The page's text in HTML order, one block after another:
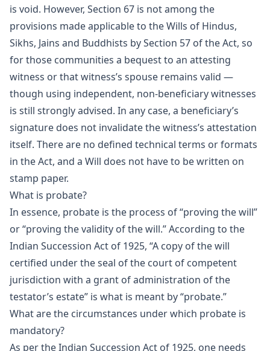
is void. However, Section 67 is not among the
provisions made applicable to the Wills of Hindus,
Sikhs, Jains and Buddhists by Section 57 of the Act, so
for those communities a bequest to an attesting
witness or that witness’s spouse remains valid —
though using independent, non-beneficiary witnesses
is still strongly advised. In any case, a beneficiary’s
signature does not invalidate the witness’s attestation
itself. There are no defined technical terms or formats
in the Act, and a Will does not have to be written on
stamp paper.
What is probate?
In essence, probate is the process of “proving the will”
or “proving the validity of the will.” According to the
Indian Succession Act of 1925, “A copy of the will
certified under the seal of the court of competent
jurisdiction with a grant of administration of the
testator’s estate” is what is meant by “probate.”
What are the circumstances under which probate is
mandatory?
As per the Indian Succession Act of 1925, one needs